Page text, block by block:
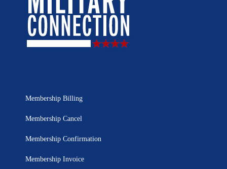
Membership Billing
Membership Cancel
Membership Confirmation
Membership Invoice